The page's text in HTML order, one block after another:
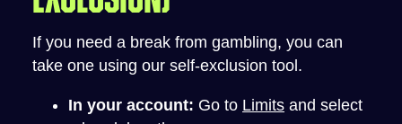
If you need a break from gambling, you can
take one using our self-exclusion tool.
In your account: Go to Limits and select